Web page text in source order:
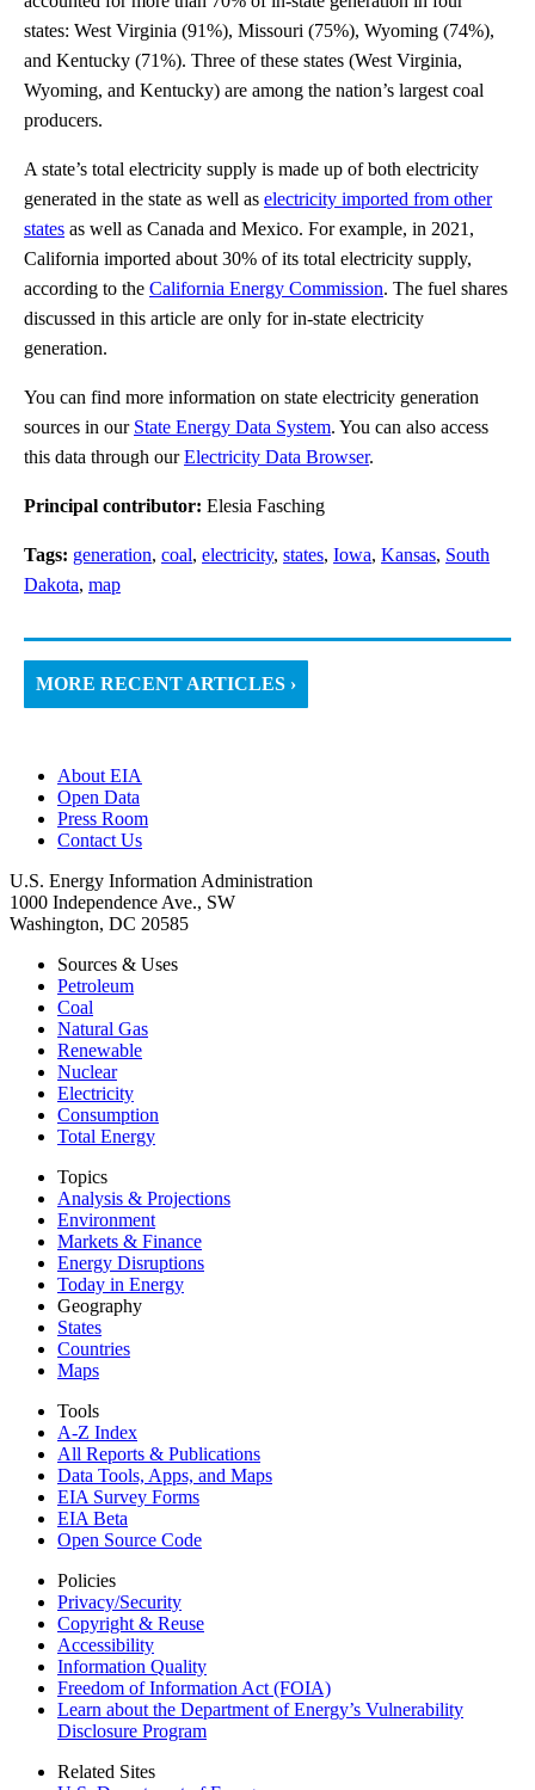
states: West Virginia (91%), Missouri (75%), Wyoming (74%),
and Kentucky (71%). Three of these states (West Virginia,
Wyoming, and Kentucky) are among the nation’s largest coal
producers.
A state’s total electricity supply is made up of both electricity
generated in the state as well as electricity imported from other
states as well as Canada and Mexico. For example, in 2021,
California imported about 30% of its total electricity supply,
according to the California Energy Commission. The fuel shares
discussed in this article are only for in-state electricity
generation.
You can find more information on state electricity generation
sources in our State Energy Data System. You can also access
this data through ourElectricity Data Browser.
Principal contributor: Elesia Fasching
Tags: generation, coal, electricity, states, Iowa, Kansas, South
Dakota, map
MORE RECENT ARTICLES ›
About EIA
Open Data
Press Room
Contact Us
U.S. Energy Information Administration
1000 Independence Ave., SW
Washington, DC 20585
Sources & Uses
Petroleum
Coal
Natural Gas
Renewable
Nuclear
Electricity
Consumption
Total Energy
Topics
Analysis & Projections
Environment
Markets & Finance
Energy Disruptions
Today in Energy
Geography
States
Countries
Maps
Tools
A-Z Index
All Reports & Publications
Data Tools, Apps, and Maps
EIA Survey Forms
EIA Beta
Open Source Code
Policies
Privacy/Security
Copyright & Reuse
Accessibility
Information Quality
Freedom of Information Act (FOIA)
Learn about the Department of Energy’s Vulnerability
Disclosure Program
Related Sites